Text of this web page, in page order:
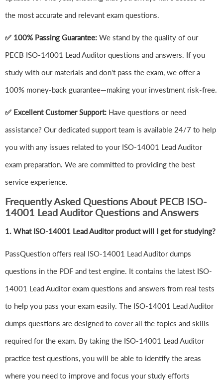
the most accurate and relevant exam questions.
✅ 100% Passing Guarantee: We stand by the quality of our
PECB ISO-14001 Lead Auditor questions and answers. If you
study with our materials and don't pass the exam, we offer a
100% money-back guarantee—making your investment risk-free.
✅ Excellent Customer Support: Have questions or need
assistance? Our dedicated support team is available 24/7 to help
you with any issues related to your ISO-14001 Lead Auditor
exam preparation. We are committed to providing the best
service experience.
Frequently Asked Questions About PECB ISO-
14001 Lead Auditor Questions and Answers
1. What ISO-14001 Lead Auditor product will I get for studying?
PassQuestion offers real ISO-14001 Lead Auditor dumps
questions in the PDF and test engine. It contains the latest ISO-
14001 Lead Auditor exam questions and answers from real tests
to help you pass your exam easily. The ISO-14001 Lead Auditor
dumps questions are designed to cover all the topics and skills
required for the exam. By taking the ISO-14001 Lead Auditor
practice test questions, you will be able to identify the areas
where you need to improve and focus your study efforts